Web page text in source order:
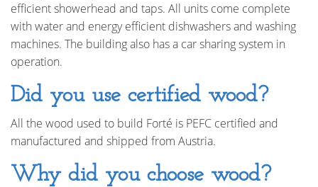
efficient showerhead and taps. All units come complete
with water and energy efficient dishwashers and washing
machines. The building also has a car sharing system in
operation.
Did you use certified wood?
All the wood used to build Forté is PEFC certified and
manufactured and shipped from Austria.
Why did you choose wood?